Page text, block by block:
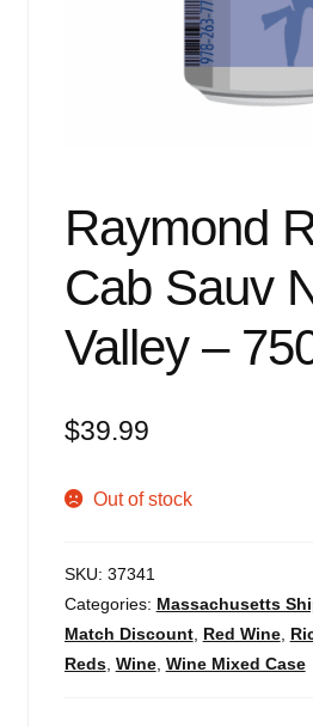
Raymond
Cab Sauv
Valley –
$39.99
Out of stock
SKU: 37341
Categories: Massachusetts
Match Discount, Red Wine,
Reds, Wine, Wine Mixed Case